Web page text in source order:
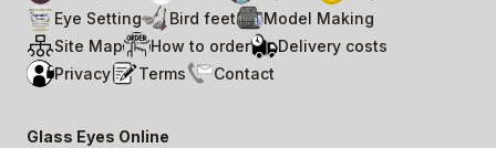
Eye Setting
Bird feet
Model Making
Site Map
How to order
Delivery costs
Privacy
Terms Contact
Glass Eyes Online